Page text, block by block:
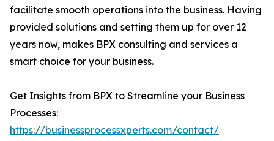
facilitate smooth operations into the business. Having
provided solutions and setting them up for over 12
years now, makes BPX consulting and services a
smart choice for your business.
Get Insights from BPX to Streamline your Business
Processes:
https://businessprocessxperts.com/contact/